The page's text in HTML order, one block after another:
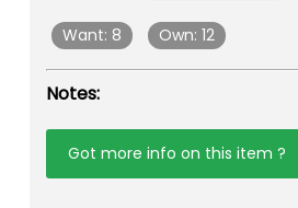
Want: 8 Own: 12
Notes:
Got more info on this item ?